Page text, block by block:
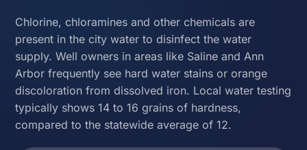
Chlorine, chloramines and other chemicals are
present in the city water to disinfect the water
supply. Well owners in areas like Saline and Ann
Arbor frequently see hard water stains or orange
discoloration from dissolved iron. Local water testing
typically shows 14 to 16 grains of hardness,
compared to the statewide average of 12.